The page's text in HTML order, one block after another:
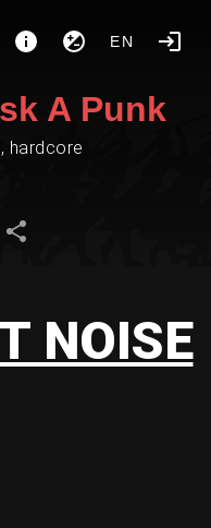
EN
A Punk
hardcore
NOISE